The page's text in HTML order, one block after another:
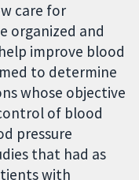
care for
organized and
improve blood
to determine
whose objective
of blood
pressure
that had as
with